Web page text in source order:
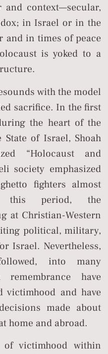
and context—secular,
in Israel or in the
and in times of peace
is yoked to a
with the model
sacrifice. In the first
the heart of the
of Israel, Shoah
“Holocaust and
society emphasized
fighters almost
this period, the
at Christian-Western
political, military,
Israel. Nevertheless,
into many
have
victimhood and have
made about
home and abroad.
victimhood within